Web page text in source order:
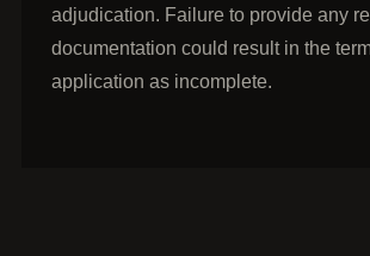
adjudication. Failure to provide any
documentation could result in the
application as incomplete.